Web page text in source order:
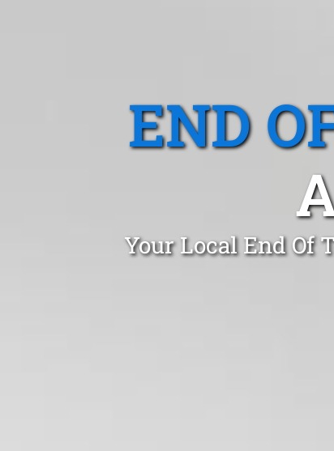
END
Your Local End Of